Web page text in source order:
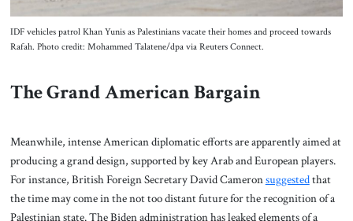
IDF vehicles patrol Khan Yunis as Palestinians vacate their homes and proceed towards
Rafah. Photo credit: Mohammed Talatene/dpa via Reuters Connect.
The Grand American Bargain
Meanwhile, intense American diplomatic efforts are apparently aimed at
producing a grand design, supported by key Arab and European players.
For instance, British Foreign Secretary David Cameronsuggestedthat
the time may come in the not too distant future for the recognition of a
Palestinian state. The Biden administration has leaked elements of a